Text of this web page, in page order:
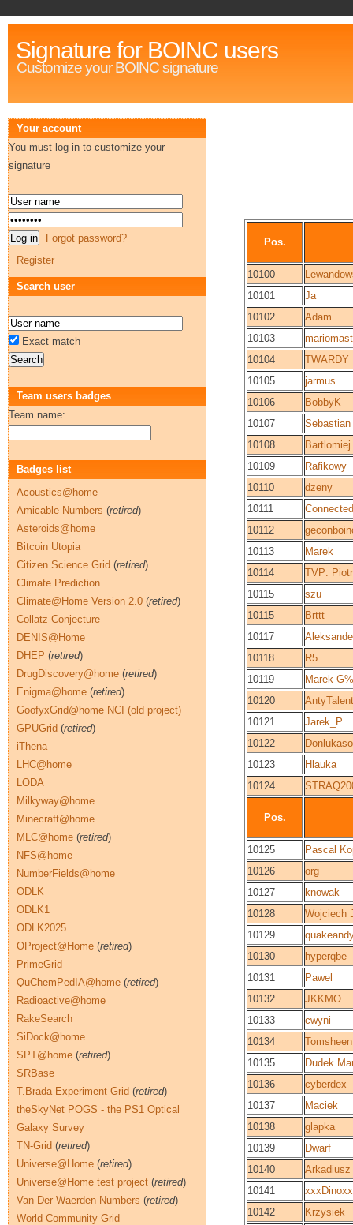
Signature for BOINC users
Customize your BOINC signature
Pos.
10100
10101
Ja
10102
Adam
10103
10104
TWARDY
10105
jarmus
10106
BobbyK
10107
Sebastian
10108
10109
Rafikowy
10110
dzeny
10111
Connected
10112
10113
Marek
10114
TVP:
10115
szu
10115
Brttt
10117
10118
R5
10119
Marek
10120
AntyTalent
10121
Jarek_P
10122
Donlukaso
10123
Hlauka
10124
Pos.
10125
Pascal
10126
org
10127
knowak
10128
Wojciech
10129
10130
hyperqbe
10131
Pawel
10132
JKKMO
10133
cwyni
10134
Tomsheen
10135
Dudek
10136
cyberdex
10137
Maciek
10138
glapka
10139
Dwarf
10140
Arkadiusz
10141
10142
Krzysiek
Your account
You must log in to customize your
signature
Forgot password?
Register
Search user
Exact match
Team users badges
Team name:
Badges list
Acoustics@home
Amicable Numbers (retired)
Asteroids@home
Bitcoin Utopia
Citizen Science Grid (retired)
Climate Prediction
Climate@Home Version 2.0 (retired)
Collatz Conjecture
DENIS@Home
DHEP (retired)
DrugDiscovery@home (retired)
Enigma@home (retired)
GoofyxGrid@home NCI (old project)
GPUGrid (retired)
iThena
LHC@home
LODA
Milkyway@home
Minecraft@home
MLC@home (retired)
NFS@home
NumberFields@home
ODLK
ODLK1
ODLK2025
OProject@Home (retired)
PrimeGrid
QuChemPedIA@home (retired)
Radioactive@home
RakeSearch
SiDock@home
SPT@home (retired)
SRBase
T.Brada Experiment Grid (retired)
theSkyNet POGS - the PS1 Optical
Galaxy Survey
TN-Grid (retired)
Universe@Home (retired)
Universe@Home test project (retired)
Van Der Waerden Numbers (retired)
World Community Grid